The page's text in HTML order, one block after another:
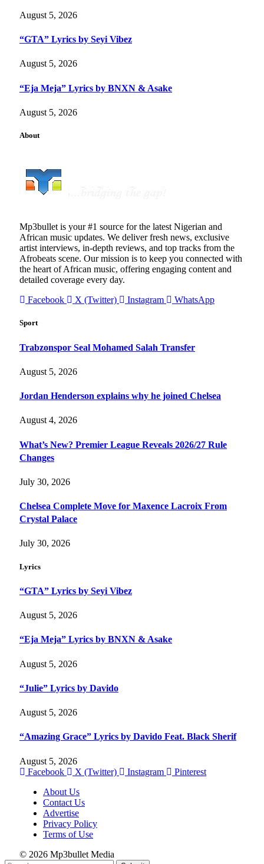
August 5, 2026
“GTA” Lyrics by Seyi Vibez
August 5, 2026
“Eja Meja” Lyrics by BNXN & Asake
August 5, 2026
About
Mp3bullet is your #1 source for the latest Nigerian and
African music updates. We deliver fresh news, exclusive
artist interviews, in-depth reviews, and top tracks from the
Afrobeats scene. Our mission is to keep you connected with
the heart of African music, offering engaging content and
detailed coverage every day.
Facebook
X (Twitter) Instagram WhatsApp
Sport
Trabzonspor Seal Mohamed Salah Transfer
August 5, 2026
Jordan Henderson explains why he joined Chelsea
August 4, 2026
What’s New? Premier League Reveals 2026/27 Rule
Changes
July 30, 2026
Chelsea Complete Move for Maxence Lacroix From
Crystal Palace
July 30, 2026
Lyrics
“GTA” Lyrics by Seyi Vibez
August 5, 2026
“Eja Meja” Lyrics by BNXN & Asake
August 5, 2026
“Julie” Lyrics by Davido
August 5, 2026
“Amazing Grace” Lyrics by Davido Feat. Black Sherif
August 5, 2026
Facebook
X (Twitter) Instagram
Pinterest
About Us
Contact Us
Advertise
Privacy Policy
Terms of Use
© 2026 Mp3bullet Media